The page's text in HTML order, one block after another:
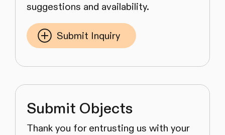
suggestions and availability.
Submit Inquiry
Submit Objects
Thank you for entrusting us with your